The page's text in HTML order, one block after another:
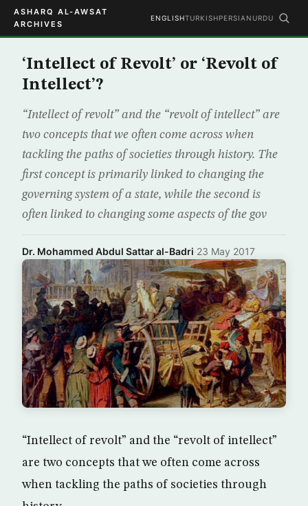
ASHARQ AL-AWSAT
ARCHIVES
ENGLISHTURKISHPERSIAN URDU
‘Intellect of Revolt’ or ‘Revolt of
Intellect’?
“Intellect of revolt” and the “revolt of intellect” are
two concepts that we often come across when
tackling the paths of societies through history. The
first concept is primarily linked to changing the
governing system of a state, while the second is
often linked to changing some aspects of the gov
Dr. Mohammed Abdul Sattar al-Badri·23 May 2017
“Intellect of revolt” and the “revolt of intellect”
are two concepts that we often come across
when tackling the paths of societies through